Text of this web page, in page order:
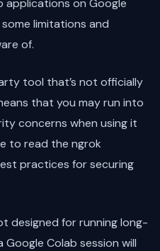
applications on Google
limitations and
of.
tool that’s not officially
that you may run into
concerns when using it
to read the ngrok
practices for securing
designed for running long-
Colab session will